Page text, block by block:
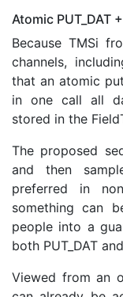
Atomic PUT_DAT
Because TMSi
channels,
that an atomic
in one call all
stored in the
The proposed
and then
preferred in
something can
people into a
both PUT_DAT
Viewed from an